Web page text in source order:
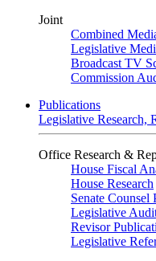
Joint
Combined
Legislative
Broadcast TV
Commission
Publications
Legislative Research,
Office Research &
House Fiscal
House Research
Senate Counsel
Legislative
Revisor
Legislative